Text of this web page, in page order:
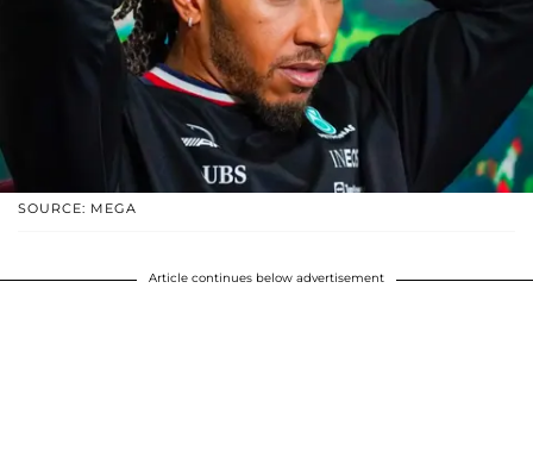
SOURCE: MEGA
Article continues below advertisement